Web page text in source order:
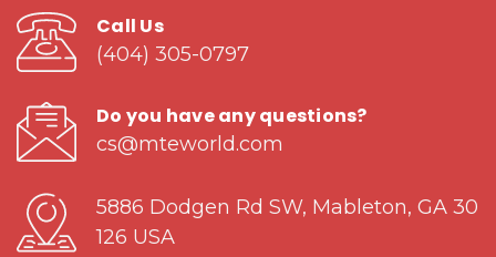
Call Us
(404) 305-0797
Do you have any questions?
cs@mteworld.com
5886 Dodgen Rd SW, Mableton, GA 30
126 USA